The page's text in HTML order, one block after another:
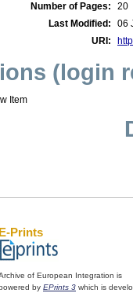
Number of Pages:
20
Last Modified:
06
URI:
(login
Item
E-Prints
of European Integration is
by EPrints 3 which is